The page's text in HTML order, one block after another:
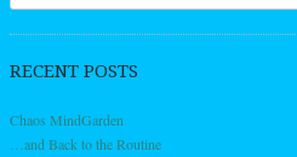
RECENT POSTS
Chaos MindGarden
…and Back to the Routine